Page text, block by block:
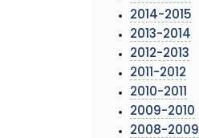
2014-2015
2013-2014
2012-2013
2011-2012
2010-2011
2009-2010
2008-2009